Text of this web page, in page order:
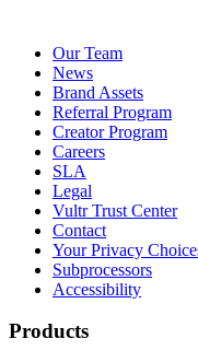
Our Team
News
Brand Assets
Referral Program
Creator Program
Careers
SLA
Legal
Vultr Trust Center
Contact
Your Privacy
Subprocessors
Accessibility
Products